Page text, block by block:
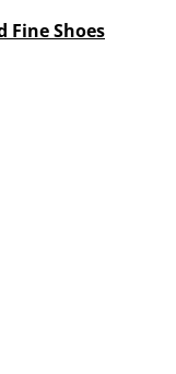
Fine Shoes